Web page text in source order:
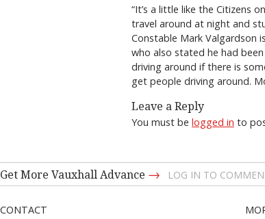
“It’s a little like the Citizens
travel around at night and
Constable Mark Valgardson
who also stated he had
driving around if there is
get people driving around.
Leave a Reply
You must be logged in to
Get More Vauxhall Advance → LOG IN TO
CONTACT